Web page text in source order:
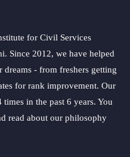
for Civil Services
Since 2012, we have helped
dreams - from freshers getting
for rank improvement. Our
in the past 6 years. You
read about our philosophy